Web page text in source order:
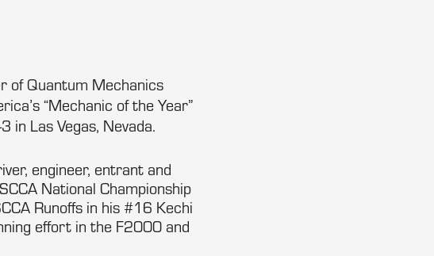
of Quantum Mechanics
“Mechanic of the Year”
in Las Vegas, Nevada.
engineer, entrant and
National Championship
Runoffs in his #16 Kechi
effort in the F2000 and